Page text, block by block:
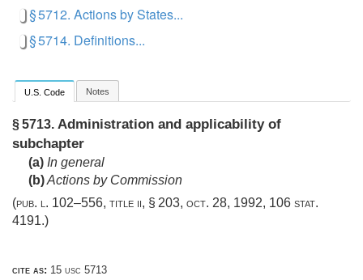
§ 5712. Actions by States...
§ 5714. Definitions...
U.S. Code Notes
§ 5713. Administration and applicability of
subchapter
(a) In general
(b)Actions by Commission
(pub. l. 102–556, title ii, § 203, oct. 28, 1992, 106 stat.
4191.)
cite as: 15 usc 5713